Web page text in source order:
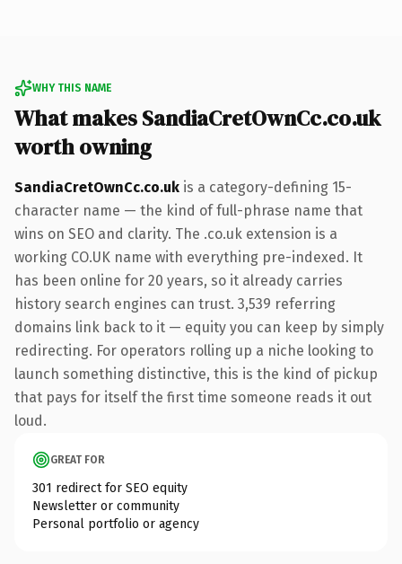
WHY THIS NAME
What makes SandiaCretOwnCc.co.uk
worth owning
SandiaCretOwnCc.co.uk is a category-defining 15-
character name — the kind of full-phrase name that
wins on SEO and clarity. The .co.uk extension is a
working CO.UK name with everything pre-indexed. It
has been online for 20 years, so it already carries
history search engines can trust. 3,539 referring
domains link back to it — equity you can keep by simply
redirecting. For operators rolling up a niche looking to
launch something distinctive, this is the kind of pickup
that pays for itself the first time someone reads it out
loud.
GREAT FOR
301 redirect for SEO equity
Newsletter or community
Personal portfolio or agency